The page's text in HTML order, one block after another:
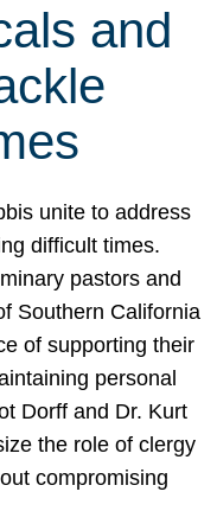
and
unite to address
difficult times.
pastors and
Southern California
of supporting their
personal
Dorff and Dr. Kurt
the role of clergy
compromising